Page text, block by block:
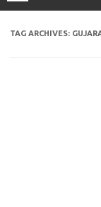
TAG ARCHIVES: